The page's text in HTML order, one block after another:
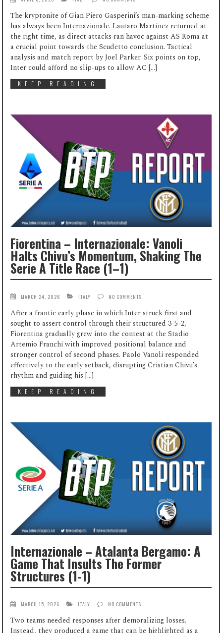
The kryptonite of Gian Piero Gasperini’s man-marking scheme
has always been Internazionale. Lautaro Martínez returned at
the right time, as direct attacks ran havoc against AS Roma at
a crucial point towards the Scudetto conclusion. Tactical
analysis and match report by Joel Parker. Six points on top,
Inter could afford no slip-ups to allow AC […]
KEEP READING
Fiorentina – Internazionale: Vanoli
Halts Chivu’s Momentum, Shaking The
Serie A Title Race (1–1)
MARCH 24, 2026 ITALY NO COMMENTS
After a frantic early phase in which Inter struck first and
sought to assert control through their structured 3-5-2,
Fiorentina gradually grew into the contest at the Stadio
Artemio Franchi with improved positional balance and
stronger control of second phases. Paolo Vanoli responded
effectively to the early setback, disrupting Cristian Chivu’s
rhythm and guiding his […]
KEEP READING
Internazionale – Atalanta Bergamo: A
Game That Insults The Former
Structures (1-1)
MARCH 15, 2026 ITALY NO COMMENTS
Two teams needed responses after demoralizing losses.